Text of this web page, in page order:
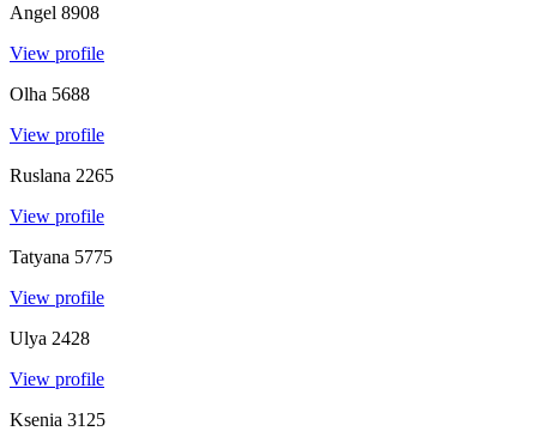
Angel 8908
View profile
Olha 5688
View profile
Ruslana 2265
View profile
Tatyana 5775
View profile
Ulya 2428
View profile
Ksenia 3125